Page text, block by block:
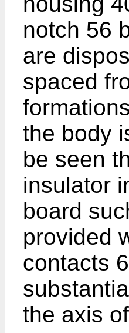
notch 56
are
spaced
the body
be seen
insulator
board
provided
contacts
the axis